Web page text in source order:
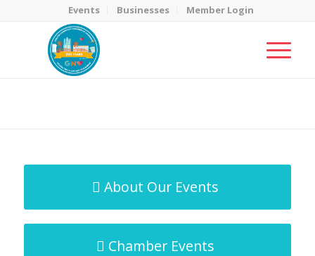
Events Businesses Member Login
About Our Events
Chamber Events